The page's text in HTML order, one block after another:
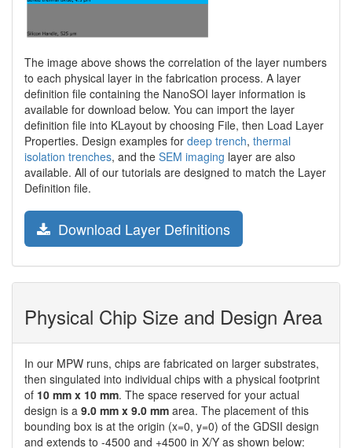
The image above shows the correlation of the layer numbers
to each physical layer in the fabrication process. A layer
definition file containing the NanoSOI layer information is
available for download below. You can import the layer
definition file into KLayout by choosing File, then Load Layer
Properties. Design examples for deep trench, thermal
isolation trenches, and the SEM imaging layer are also
available. All of our tutorials are designed to match the Layer
Definition file.
Download Layer Definitions
Physical Chip Size and Design Area
In our MPW runs, chips are fabricated on larger substrates,
then singulated into individual chips with a physical footprint
of 10 mm x 10 mm. The space reserved for your actual
design is a 9.0 mm x 9.0 mm area. The placement of this
bounding box is at the origin (x=0, y=0) of the GDSII design
and extends to -4500 and +4500 in X/Y as shown below: